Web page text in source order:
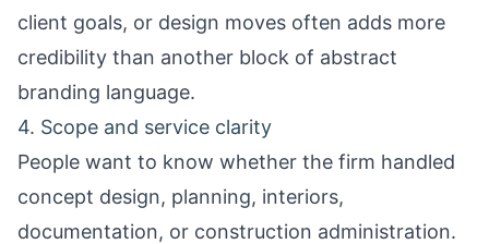
client goals, or design moves often adds more
credibility than another block of abstract
branding language.
4. Scope and service clarity
People want to know whether the firm handled
concept design, planning, interiors,
documentation, or construction administration.